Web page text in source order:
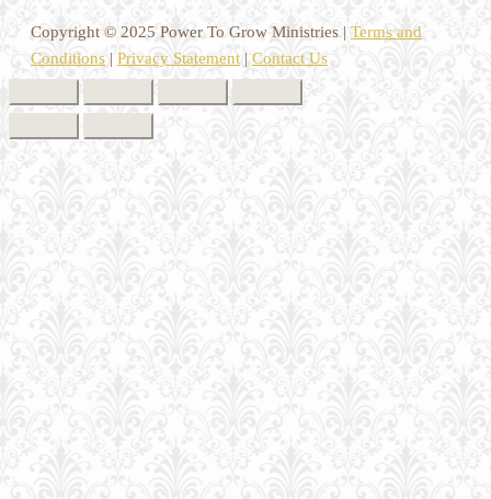
Copyright © 2025 Power To Grow Ministries | Terms and
Conditions | Privacy Statement | Contact Us